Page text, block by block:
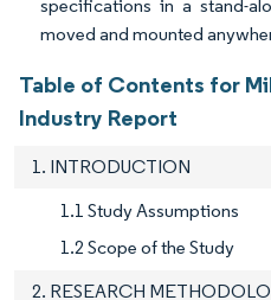
specifications in a stand-
moved and mounted
Table of Contents for
Industry Report
1. INTRODUCTION
1.1 Study Assumptions
1.2 Scope of the Study
2. RESEARCH